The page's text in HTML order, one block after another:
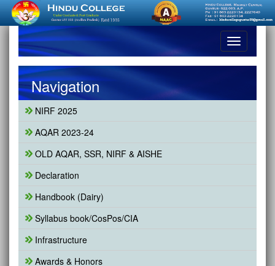
Toggle
navigation
Navigation
NIRF 2025
AQAR 2023-24
OLD AQAR, SSR, NIRF & AISHE
Declaration
Handbook (Dairy)
Syllabus book/CosPos/CIA
Infrastructure
Awards & Honors